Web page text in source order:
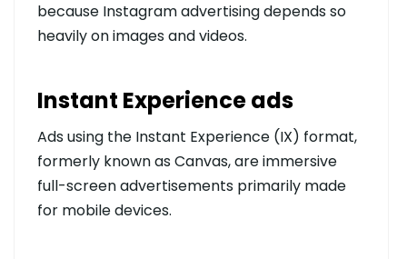
because Instagram advertising depends so
heavily on images and videos.
Instant Experience ads
Ads using the Instant Experience (IX) format,
formerly known as Canvas, are immersive
full-screen advertisements primarily made
for mobile devices.